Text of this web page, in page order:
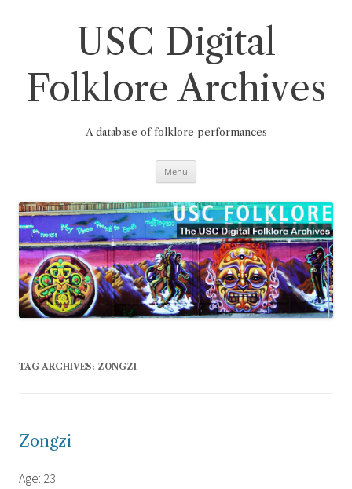
USC Digital
Folklore Archives
A database of folklore performances
Menu
TAG ARCHIVES: ZONGZI
Zongzi
Age: 23